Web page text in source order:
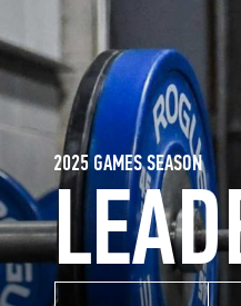
2025 GAMES SEASON